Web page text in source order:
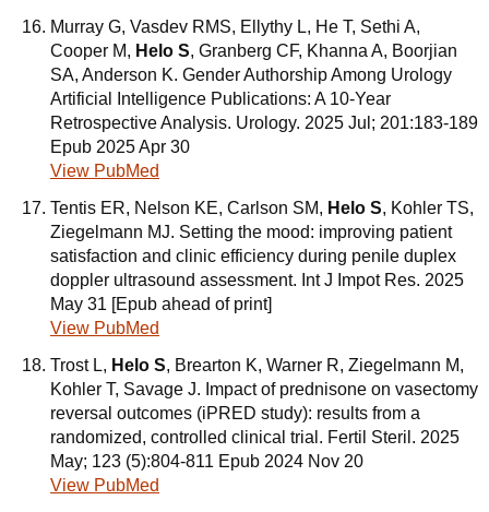
Murray G, Vasdev RMS, Ellythy L, He T, Sethi A,
Cooper M, Helo S, Granberg CF, Khanna A, Boorjian
SA, Anderson K. Gender Authorship Among Urology
Artificial Intelligence Publications: A 10-Year
Retrospective Analysis. Urology. 2025 Jul; 201:183-189
Epub 2025 Apr 30
View PubMed
Tentis ER, Nelson KE, Carlson SM, Helo S, Kohler TS,
Ziegelmann MJ. Setting the mood: improving patient
satisfaction and clinic efficiency during penile duplex
doppler ultrasound assessment. Int J Impot Res. 2025
May 31 [Epub ahead of print]
View PubMed
Trost L, Helo S, Brearton K, Warner R, Ziegelmann M,
Kohler T, Savage J. Impact of prednisone on vasectomy
reversal outcomes (iPRED study): results from a
randomized, controlled clinical trial. Fertil Steril. 2025
May; 123 (5):804-811 Epub 2024 Nov 20
View PubMed